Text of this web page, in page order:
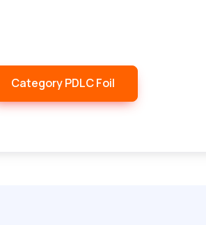
Category PDLC Foil